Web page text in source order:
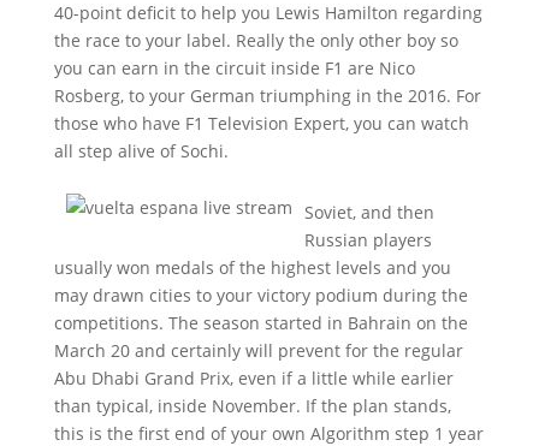
40-point deficit to help you Lewis Hamilton regarding
the race to your label. Really the only other boy so
you can earn in the circuit inside F1 are Nico
Rosberg, to your German triumphing in the 2016. For
those who have F1 Television Expert, you can watch
all step alive of Sochi.
Soviet, and then
Russian players
usually won medals of the highest levels and you
may drawn cities to your victory podium during the
competitions. The season started in Bahrain on the
March 20 and certainly will prevent for the regular
Abu Dhabi Grand Prix, even if a little while earlier
than typical, inside November. If the plan stands,
this is the first end of your own Algorithm step 1 year